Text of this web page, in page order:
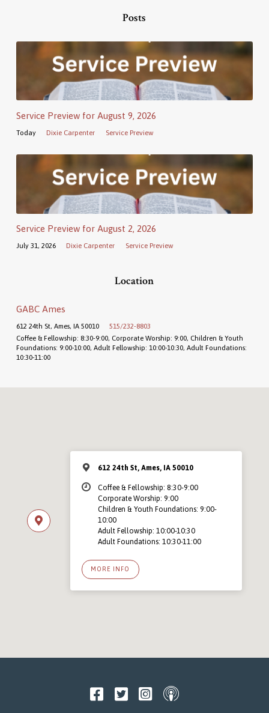
Posts
Service Preview for August 9, 2026
Today Dixie Carpenter Service Preview
Service Preview for August 2, 2026
July 31, 2026 Dixie Carpenter Service Preview
Location
GABC Ames
612 24th St, Ames, IA 50010
515/232-8803
Coffee & Fellowship: 8:30-9:00, Corporate Worship: 9:00, Children & Youth
Foundations: 9:00-10:00, Adult Fellowship: 10:00-10:30, Adult Foundations:
10:30-11:00
612 24th St, Ames, IA 50010
Coffee & Fellowship: 8:30-9:00
Corporate Worship: 9:00
Children & Youth Foundations: 9:00-
10:00
Adult Fellowship: 10:00-10:30
Adult Foundations: 10:30-11:00
MORE INFO